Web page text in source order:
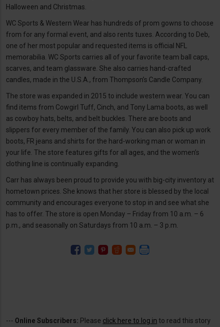
Halloween and Christmas.
WC Sports & Western Wear has hundreds of prom gowns to choose
from for any formal event, and also rents tuxes. According to Deb,
one of her most popular and requested items is official NFL
memorabilia. WC Sports carries all of your favorite team ball caps,
scarves, and team glassware. She also carries hand-crafted
candles, made in the U.S.A., from Thompson’s Candle Company.
The store was expanded in 2015 to include western wear. You can
find items from Cowgirl Tuff, Cinch, and Tony Lama boots, as well
as cowboy hats, belts, and belt buckles. There are boots and
slippers for every member of the family. You can also pick up work
boots, FR jeans and shirts for the hard-working man or woman in
your life. The store features gifts for all ages, and the women’s
clothing line is continually expanding.
Carr has always been proud to provide you with big-city inventory at
hometown prices. She knows that her store is blessed by the local
community and encourages everyone to stop in and see what she
has to offer. The store is open Monday – Friday from 10 a.m. – 6
p.m., and seasonally on Saturdays from 10 a.m. – 3 p.m.
--- Online Subscribers: Please click here to log in to read this story